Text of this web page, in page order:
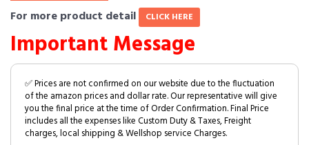
For more product detail CLICK HERE
Important Message
✅ Prices are not confirmed on our website due to the fluctuation
of the amazon prices and dollar rate. Our representative will give
you the final price at the time of Order Confirmation. Final Price
includes all the expenses like Custom Duty & Taxes, Freight
charges, local shipping & Wellshop service Charges.